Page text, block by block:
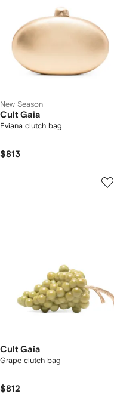
New Season
Cult Gaia
Eviana clutch bag
$813
Cult Gaia
Grape clutch bag
$812